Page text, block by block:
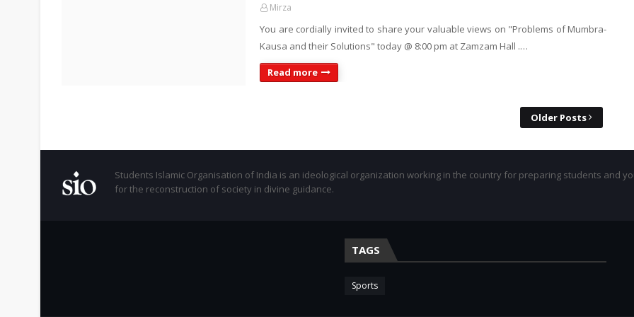
Mirza
You are cordially invited to share your valuable views on "Problems of Mumbra-
Kausa and their Solutions" today @ 8:00 pm at Zamzam Hall .…
Read more
Older Posts
Students Islamic Organisation of India is an ideological organization working in the country for preparing students and
for the reconstruction of society in divine guidance.
TAGS
Sports